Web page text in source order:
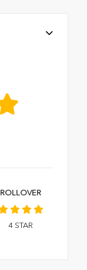
ROLLOVER
4 STAR